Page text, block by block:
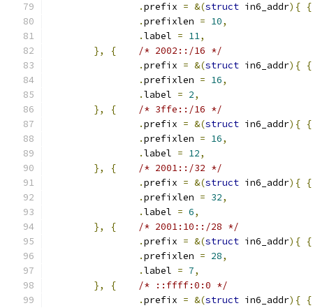
.prefix = &(struct in6_addr){ {
.prefixlen = 10,
.label = 11,
},
{
/* 2002::/16 */
.prefix = &(struct in6_addr){ {
.prefixlen = 16,
.label = 2,
},
{
/* 3ffe::/16 */
.prefix = &(struct in6_addr){ {
.prefixlen = 16,
.label = 12,
},
{
/* 2001::/32 */
.prefix = &(struct in6_addr){ {
.prefixlen = 32,
.label = 6,
},
{
/* 2001:10::/28 */
.prefix = &(struct in6_addr){ {
.prefixlen = 28,
.label = 7,
},
{
/* ::ffff:0:0 */
.prefix = &(struct in6_addr){ {